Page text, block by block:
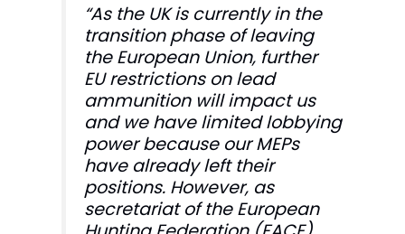
“As the UK is currently in the
transition phase of leaving
the European Union, further
EU restrictions on lead
ammunition will impact us
and we have limited lobbying
power because our MEPs
have already left their
positions. However, as
secretariat of the European